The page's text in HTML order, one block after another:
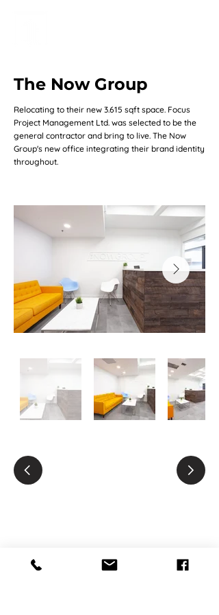
The Now Group
Relocating to their new 3.615 sqft space. Focus
Project Management Ltd. was selected to be the
general contractor and bring to live. The Now
Group's new office integrating their brand identity
throughout.